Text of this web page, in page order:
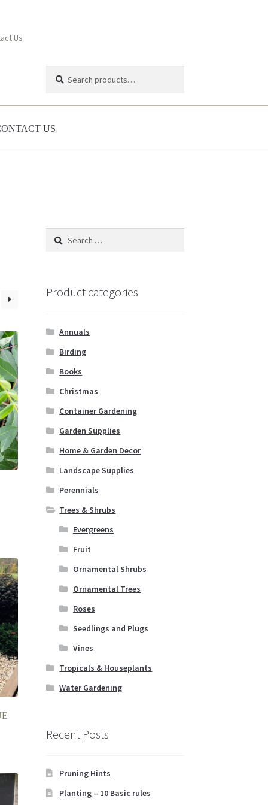
Us
for:
US
Search
Product categories
Annuals
Birding
Books
Christmas
Container Gardening
Garden Supplies
Home & Garden Decor
Landscape Supplies
Perennials
Trees & Shrubs
Evergreens
Fruit
Ornamental Shrubs
Ornamental Trees
Roses
Seedlings and Plugs
Vines
Tropicals & Houseplants
Water Gardening
Recent Posts
Pruning Hints
Planting – 10 Basic rules